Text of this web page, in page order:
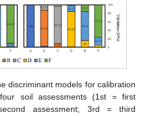
discriminant models for calibration
soil assessments (1st = first
assessment; 3rd = third